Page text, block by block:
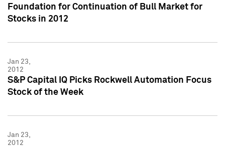
Foundation for Continuation of Bull Market for
Stocks in 2012
Jan 23,
2012
S&P Capital IQ Picks Rockwell Automation Focus
Stock of the Week
Jan 23,
2012